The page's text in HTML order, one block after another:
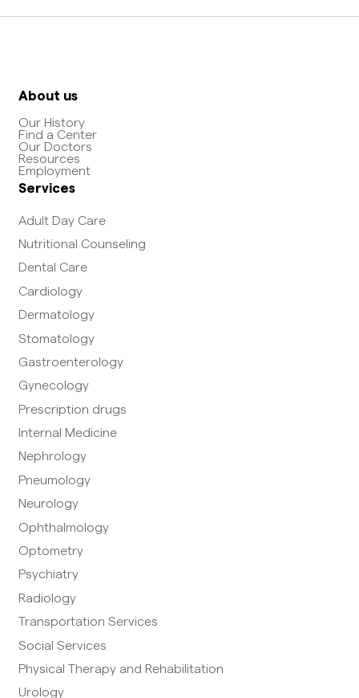
About us
Our History
Find a Center
Our Doctors
Resources
Employment
Services
Adult Day Care
Nutritional Counseling
Dental Care
Cardiology
Dermatology
Stomatology
Gastroenterology
Gynecology
Prescription drugs
Internal Medicine
Nephrology
Pneumology
Neurology
Ophthalmology
Optometry
Psychiatry
Radiology
Transportation Services
Social Services
Physical Therapy and Rehabilitation
Urology